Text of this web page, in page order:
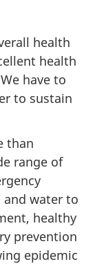
health
health
have to
to sustain
than
range of
and water to
healthy
prevention
epidemic